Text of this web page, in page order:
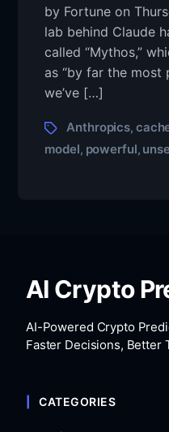
by Fortune on
lab behind Claude
called “Mythos,”
as “by far the most
we’ve […]
Anthropics,
model, powerful,
AI Crypto
AI-Powered Crypto
Faster Decisions, Better
CATEGORIES